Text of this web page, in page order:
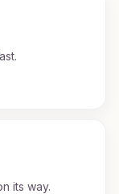
its way.